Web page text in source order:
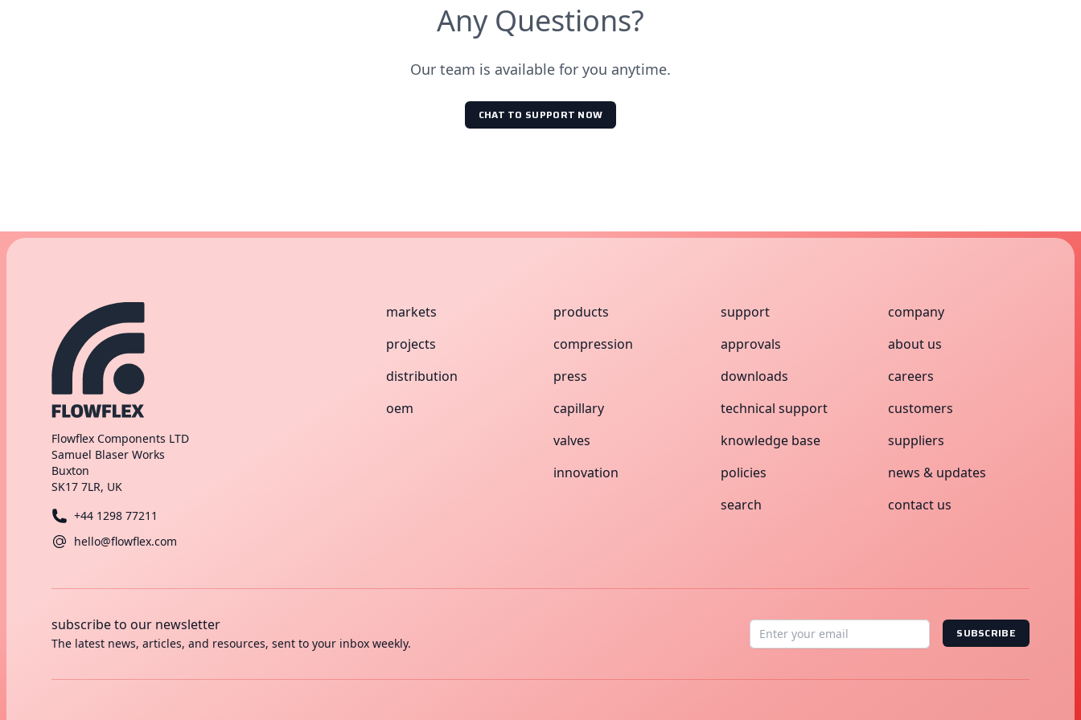
Any Questions?
Our team is available for you anytime.
CHAT TO SUPPORT NOW
Flowflex Components LTD
Samuel Blaser Works
Buxton
SK17 7LR, UK
+44 1298 77211
hello@flowflex.com
markets
projects
distribution
oem
products
compression
press
capillary
valves
innovation
support
approvals
downloads
technical support
knowledge base
policies
search
company
about us
careers
customers
suppliers
news & updates
contact us
subscribe to our newsletter
The latest news, articles, and resources, sent to your inbox weekly.
SUBSCRIBE